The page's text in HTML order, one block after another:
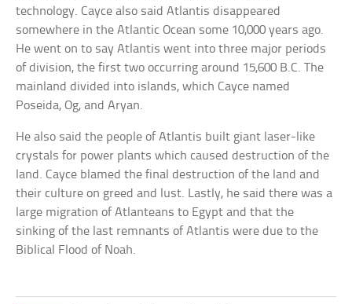
technology. Cayce also said Atlantis disappeared
somewhere in the Atlantic Ocean some 10,000 years ago.
He went on to say Atlantis went into three major periods
of division, the first two occurring around 15,600 B.C. The
mainland divided into islands, which Cayce named
Poseida, Og, and Aryan.
He also said the people of Atlantis built giant laser-like
crystals for power plants which caused destruction of the
land. Cayce blamed the final destruction of the land and
their culture on greed and lust. Lastly, he said there was a
large migration of Atlanteans to Egypt and that the
sinking of the last remnants of Atlantis were due to the
Biblical Flood of Noah.